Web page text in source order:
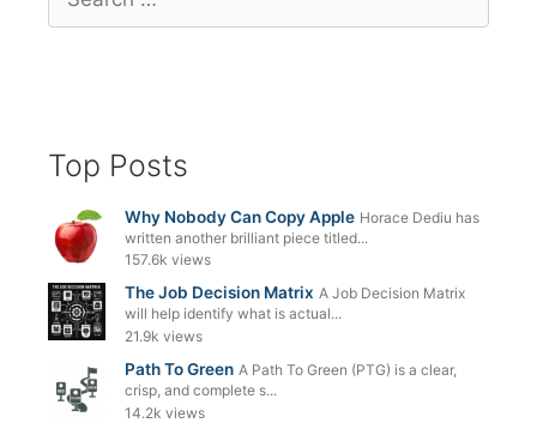
for:
Top Posts
Why Nobody Can Copy Apple Horace Dediu has
written another brilliant piece titled...
157.6k views
The Job Decision Matrix A Job Decision Matrix
will help identify what is actual...
21.9k views
Path To Green A Path To Green (PTG) is a clear,
crisp, and complete s...
14.2k views